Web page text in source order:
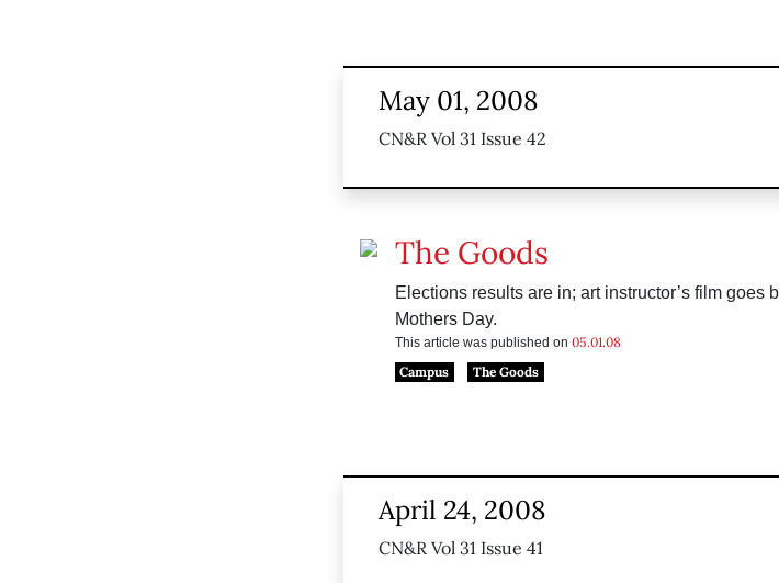
May 01, 2008
CN&R Vol 31 Issue 42
The Goods
Elections results are in; art instructor’s film goes
Mothers Day.
This article was published on 05.01.08
Campus
The Goods
April 24, 2008
CN&R Vol 31 Issue 41